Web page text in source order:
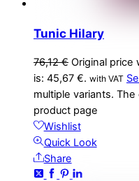
Tunic Hilary
76,12€ Original price
is: 45,67 €. with VAT
multiple variants.
product page
Wishlist
Quick Look
Share